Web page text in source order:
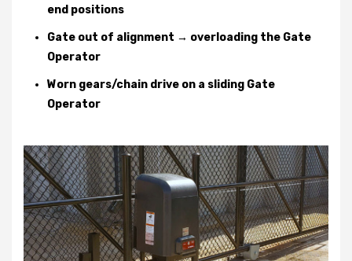
end positions
Gate out of alignment → overloading the Gate
Operator
Worn gears/chain drive on a sliding Gate
Operator